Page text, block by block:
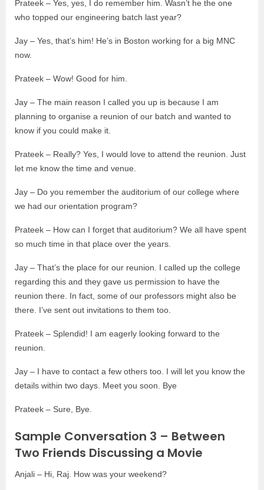
Prateek – Yes, yes, I do remember him. Wasn’t he the one
who topped our engineering batch last year?
Jay – Yes, that’s him! He’s in Boston working for a big MNC
now.
Prateek – Wow! Good for him.
Jay – The main reason I called you up is because I am
planning to organise a reunion of our batch and wanted to
know if you could make it.
Prateek – Really? Yes, I would love to attend the reunion. Just
let me know the time and venue.
Jay – Do you remember the auditorium of our college where
we had our orientation program?
Prateek – How can I forget that auditorium? We all have spent
so much time in that place over the years.
Jay – That’s the place for our reunion. I called up the college
regarding this and they gave us permission to have the
reunion there. In fact, some of our professors might also be
there. I’ve sent out invitations to them too.
Prateek – Splendid! I am eagerly looking forward to the
reunion.
Jay – I have to contact a few others too. I will let you know the
details within two days. Meet you soon. Bye
Prateek – Sure, Bye.
Sample Conversation 3 – Between
Two Friends Discussing a Movie
Anjali – Hi, Raj. How was your weekend?